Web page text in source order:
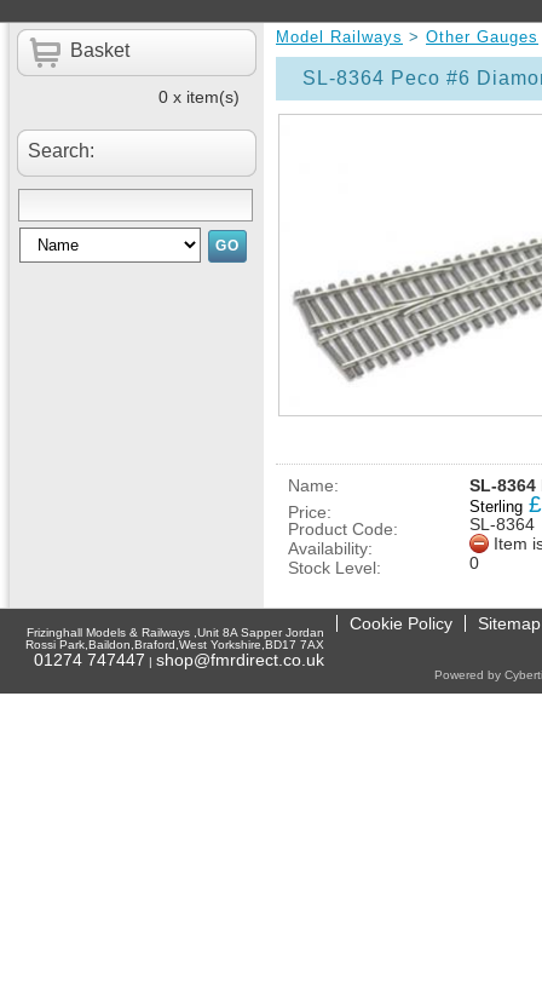
Basket
0 x item(s)
Search:
Model Railways > Other Gauges
SL-8364 Peco #6
Name:
SL-
Price:
Sterling £
Product Code:
SL-8364
Availability:
Item
Stock Level:
0
Frizinghall Models & Railways ,Unit 8A Sapper Jordan
Rossi Park,Baildon,Braford,West Yorkshire,BD17 7AX
01274 747447 | shop@fmrdirect.co.uk
Cookie Policy Sitemap
Powered by